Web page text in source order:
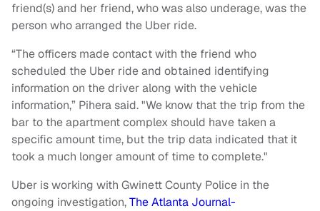
friend(s) and her friend, who was also underage, was the
person who arranged the Uber ride.
“The officers made contact with the friend who
scheduled the Uber ride and obtained identifying
information on the driver along with the vehicle
information,” Pihera said. "We know that the trip from the
bar to the apartment complex should have taken a
specific amount time, but the trip data indicated that it
took a much longer amount of time to complete."
Uber is working with Gwinett County Police in the
ongoing investigation,The Atlanta Journal-